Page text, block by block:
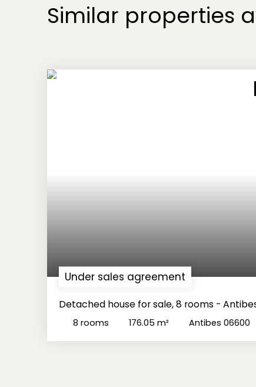
Similar properties
Under sales agreement
Detached house for sale, 8 rooms -
8 rooms 176.05 m² Antibes 06600